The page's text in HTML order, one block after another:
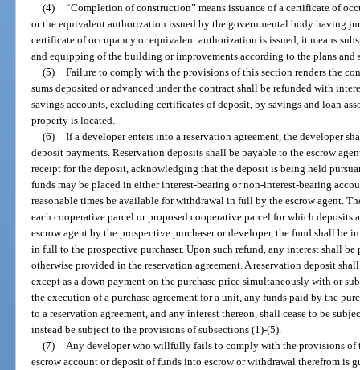
(4)
“Completion of construction” means issuance of a certificate of
or the equivalent authorization issued by the governmental body having
certificate of occupancy or equivalent authorization is issued, it means
and equipping of the building or improvements according to the plans and
(5)
Failure to comply with the provisions of this section renders the
sums deposited or advanced under the contract shall be refunded with
savings accounts, excluding certificates of deposit, by savings and loan
property is located.
(6)
If a developer enters into a reservation agreement, the developer
deposit payments. Reservation deposits shall be payable to the escrow
receipt for the deposit, acknowledging that the deposit is being held
funds may be placed in either interest-bearing or non-interest-bearing
reasonable times be available for withdrawal in full by the escrow agent.
each cooperative parcel or proposed cooperative parcel for which deposits
escrow agent by the prospective purchaser or developer, the fund shall
in full to the prospective purchaser. Upon such refund, any interest shall be
otherwise provided in the reservation agreement. A reservation deposit
except as a down payment on the purchase price simultaneously with or
the execution of a purchase agreement for a unit, any funds paid by the
to a reservation agreement, and any interest thereon, shall cease to be
instead be subject to the provisions of subsections (1)-(5).
(7)
Any developer who willfully fails to comply with the provisions of
escrow account or deposit of funds into escrow or withdrawal therefrom is